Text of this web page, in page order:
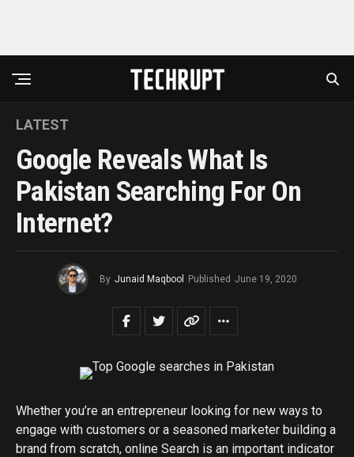
LATEST
Google Reveals What Is
Pakistan Searching For On
Internet?
By Junaid Maqbool Published June 19, 2020
Whether you’re an entrepreneur looking for new ways to
engage with customers or a seasoned marketer building a
brand from scratch, online Search is an important indicator